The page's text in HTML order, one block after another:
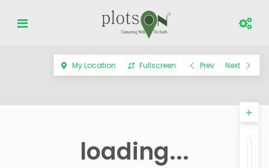
loading...
My Location Fullscreen Prev Next